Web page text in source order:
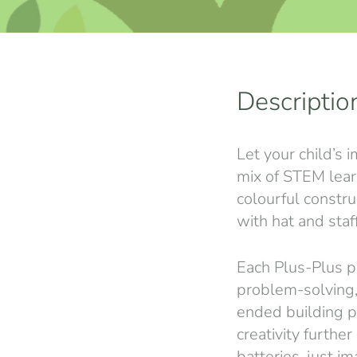
Let your child’s
mix of STEM
colourful
with hat and
Each Plus-Plus
problem-
ended building
creativity